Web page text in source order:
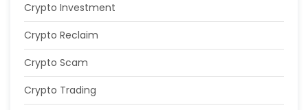
Crypto Investment
Crypto Reclaim
Crypto Scam
Crypto Trading